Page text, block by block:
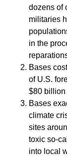
dozens of
militaries
in the
Bases
of U.S.
$80 billion
Bases
climate
sites
toxic so-
into local